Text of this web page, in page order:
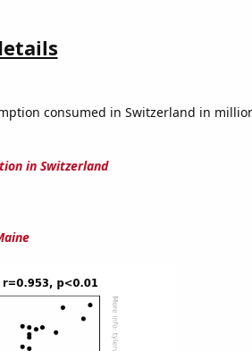
consumed in Switzerland in
in Switzerland